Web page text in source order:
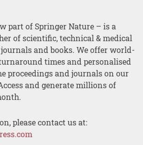
part of Springer Nature – is a
of scientific, technical & medical
journals and books. We offer world-
times and personalised
proceedings and journals on our
and generate millions of
please contact us at: